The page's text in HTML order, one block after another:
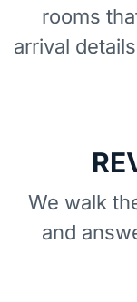
rooms
arrival
We walk
and